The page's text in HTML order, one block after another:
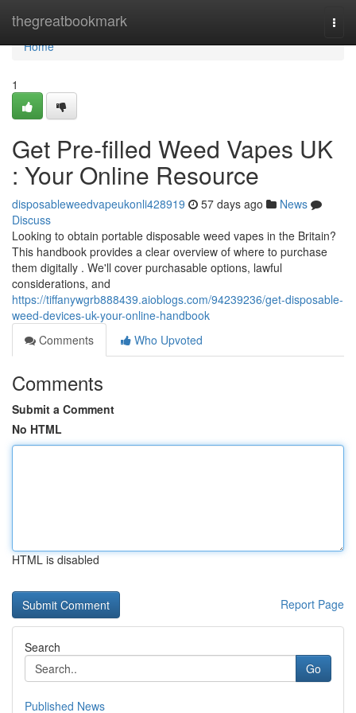
thegreatbookmark
Home
Home
1
Get Pre-filled Weed Vapes UK
: Your Online Resource
disposableweedvapeukonli428919 57 days ago
News
Discuss
Looking to obtain portable disposable weed vapes in the Britain?
This handbook provides a clear overview of where to purchase
them digitally . We'll cover purchasable options, lawful
considerations, and
https://tiffanywgrb888439.aioblogs.com/94239236/get-disposable-
weed-devices-uk-your-online-handbook
Comments
Who Upvoted
Comments
Submit a Comment
No HTML
HTML is disabled
Report Page
Search
Go
Published News